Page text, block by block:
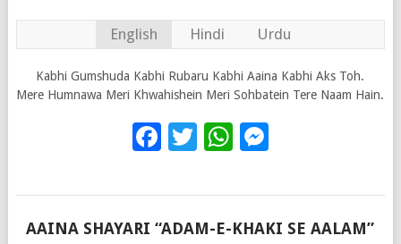
English Hindi Urdu
Kabhi Gumshuda Kabhi Rubaru Kabhi Aaina Kabhi Aks Toh.
Mere Humnawa Meri Khwahishein Meri Sohbatein Tere Naam Hain.
Facebook
TwitterWhatsApp
AAINA SHAYARI “ADAM-E-KHAKI SE AALAM”